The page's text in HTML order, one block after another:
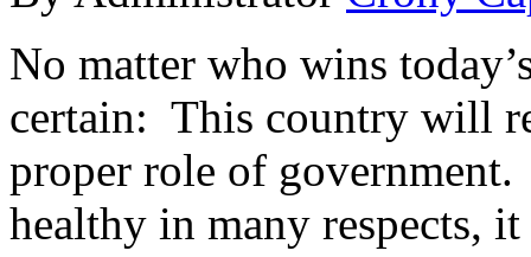
No matter who wins
certain: This country will
proper role of
healthy in many respects,